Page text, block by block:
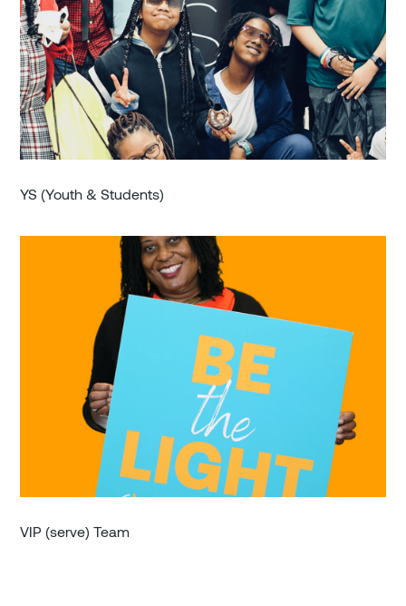
YS (Youth & Students)
VIP (serve) Team